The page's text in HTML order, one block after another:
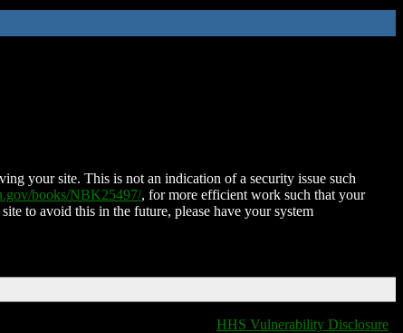
your site. This is not an indication of a security issue such
books/NBK25497/, for more efficient work such that your
to avoid this in the future, please have your system
HHS Vulnerability Disclosure